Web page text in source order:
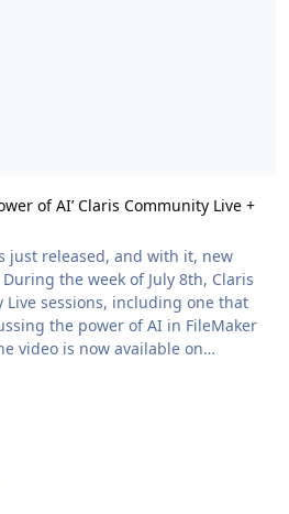
of AI’ Claris Community Live +
just released, and with it, new
the week of July 8th, Claris
sessions, including one that
the power of AI in FileMaker
video is now available on